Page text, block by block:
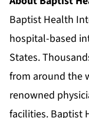
Baptist Health
hospital-based
States.
from around the
renowned
facilities. Baptist